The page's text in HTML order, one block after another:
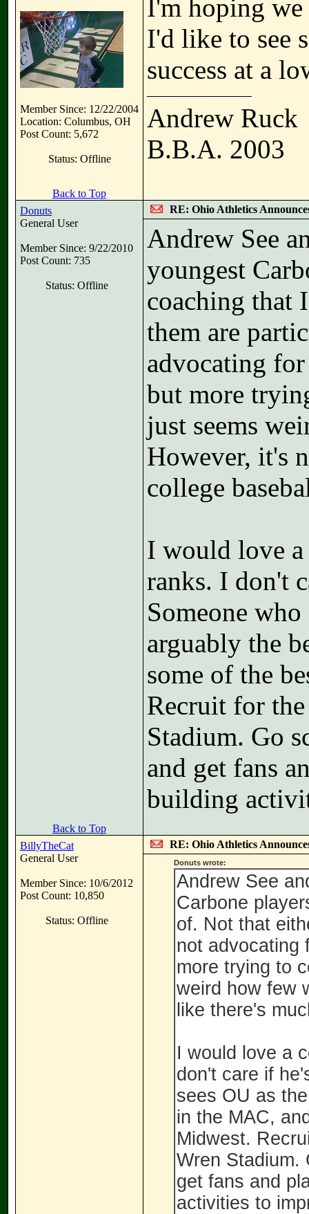
Member Since: 12/22/2004
Location: Columbus, OH
Post Count: 5,672
Status: Offline
I'm hoping
I'd like to see
success at a
Andrew Ruck
B.B.A. 2003
Back to Top
Donuts
General User
Member Since: 9/22/2010
Post Count: 735
Status: Offline
RE: Ohio Athletics
Andrew See
youngest
coaching that
them are
advocating
but more
just seems
However, it's
college
I would love a
ranks. I don't
Someone
arguably the
some of the
Recruit for
Stadium. Go
and get fans
building
Back to Top
BillyTheCat
General User
Member Since: 10/6/2012
Post Count: 10,850
Status: Offline
RE: Ohio Athletics
Donuts wrote:
Andrew See
Carbone
of. Not that
not advocating
more trying to
weird how few
like there's
I would love a
don't care if
sees OU as
in the MAC,
Midwest.
Wren Stadium.
get fans and
activities to